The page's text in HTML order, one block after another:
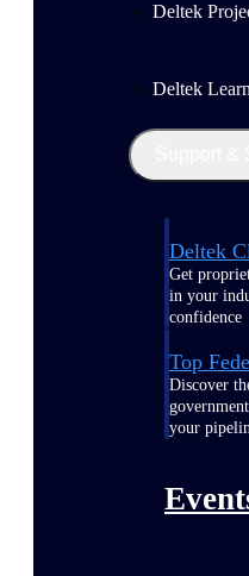
Deltek
Deltek
Deltek
Get
in your
confidence
Top
Discover
your